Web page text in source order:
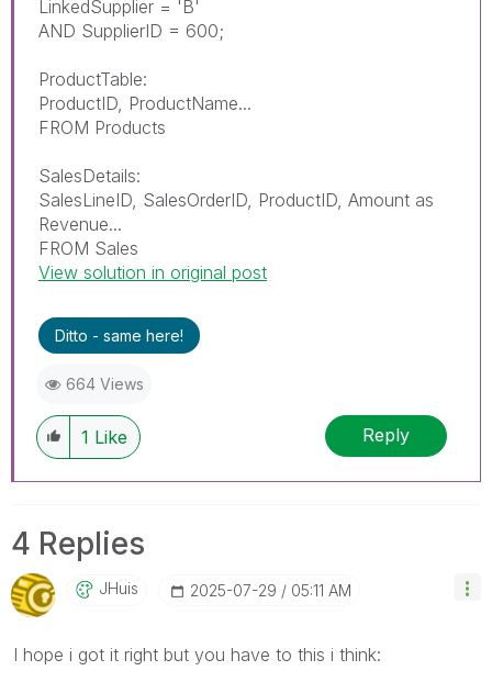
LinkedSupplier = 'B'
AND SupplierID = 600;
ProductTable:
ProductID, ProductName...
FROM Products
SalesDetails:
SalesLineID, SalesOrderID, ProductID, Amount as
Revenue...
FROM Sales
View solution in original post
Ditto - same here!
664 Views
1 Like Reply
4 Replies
JHuis ‎2025-07-29 05:11 AM
I hope i got it right but you have to this i think: